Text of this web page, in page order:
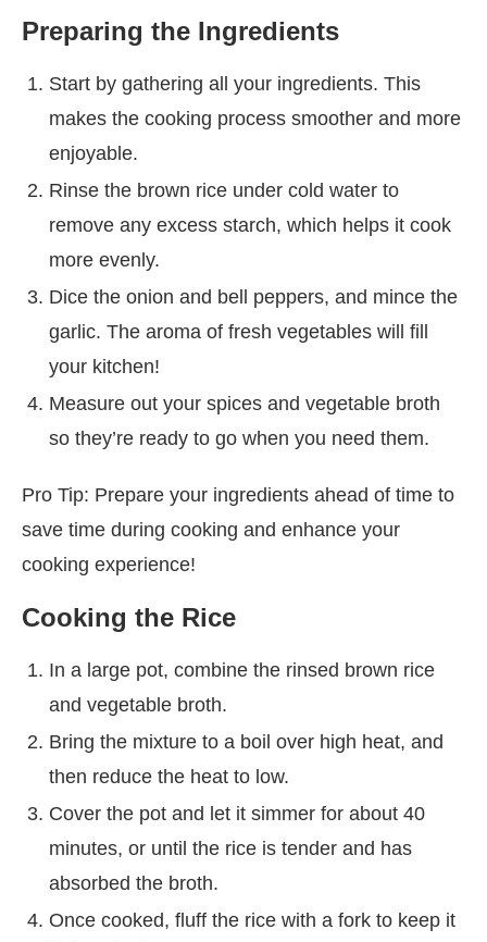
Preparing the Ingredients
Start by gathering all your ingredients. This
makes the cooking process smoother and more
enjoyable.
Rinse the brown rice under cold water to
remove any excess starch, which helps it cook
more evenly.
Dice the onion and bell peppers, and mince the
garlic. The aroma of fresh vegetables will fill
your kitchen!
Measure out your spices and vegetable broth
so they’re ready to go when you need them.
Pro Tip: Prepare your ingredients ahead of time to
save time during cooking and enhance your
cooking experience!
Cooking the Rice
In a large pot, combine the rinsed brown rice
and vegetable broth.
Bring the mixture to a boil over high heat, and
then reduce the heat to low.
Cover the pot and let it simmer for about 40
minutes, or until the rice is tender and has
absorbed the broth.
Once cooked, fluff the rice with a fork to keep it